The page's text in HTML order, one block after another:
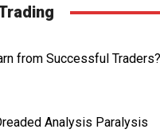
from Successful Traders?
Analysis Paralysis